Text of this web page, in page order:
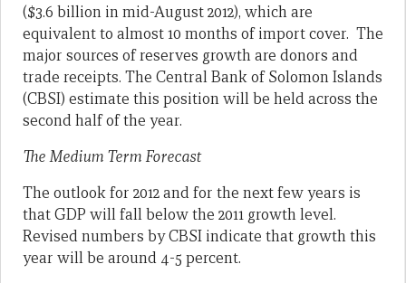
($3.6 billion in mid-August 2012), which are
equivalent to almost 10 months of import cover. The
major sources of reserves growth are donors and
trade receipts. The Central Bank of Solomon Islands
(CBSI) estimate this position will be held across the
second half of the year.
The Medium Term Forecast
The outlook for 2012 and for the next few years is
that GDP will fall below the 2011 growth level.
Revised numbers by CBSI indicate that growth this
year will be around 4-5 percent.